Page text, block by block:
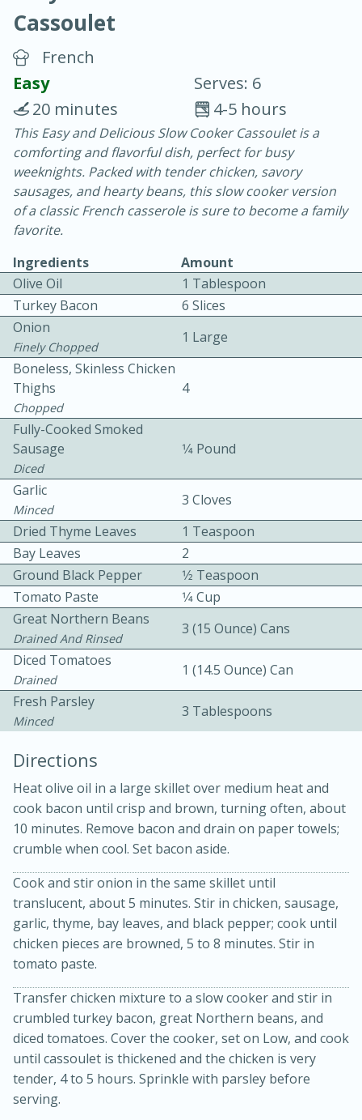
Blackberry Panna Cotta
20 min.
10 min.
Bacon, Egg, and Cheese Cups
Easy Serves: 12
10min
Slow Cooker BBQ Ribs
Medium Serves: 6
3hr
15min
Cassoulet
French
Easy
Serves: 6
4-5 hours
20 minutes
This Easy and Delicious Slow Cooker Cassoulet is a
comforting and flavorful dish, perfect for busy
weeknights. Packed with tender chicken, savory
sausages, and hearty beans, this slow cooker version
of a classic French casserole is sure to become a family
favorite.
Ingredients
Amount
Olive Oil
1 Tablespoon
Turkey Bacon
6 Slices
Onion
Finely Chopped
1 Large
Boneless, Skinless Chicken
Thighs
Chopped
4
Fully-Cooked Smoked
Sausage
Diced
1⁄4 Pound
Garlic
Minced
3 Cloves
Dried Thyme Leaves
1 Teaspoon
Bay Leaves
2
Ground Black Pepper
1⁄2 Teaspoon
Tomato Paste
1⁄4 Cup
Great Northern Beans
Drained And Rinsed
3 (15 Ounce) Cans
Diced Tomatoes
Drained
1 (14.5 Ounce) Can
Fresh Parsley
Minced
3 Tablespoons
Directions
Heat olive oil in a large skillet over medium heat and
cook bacon until crisp and brown, turning often, about
10 minutes. Remove bacon and drain on paper towels;
crumble when cool. Set bacon aside.
Cook and stir onion in the same skillet until
translucent, about 5 minutes. Stir in chicken, sausage,
garlic, thyme, bay leaves, and black pepper; cook until
chicken pieces are browned, 5 to 8 minutes. Stir in
tomato paste.
Transfer chicken mixture to a slow cooker and stir in
crumbled turkey bacon, great Northern beans, and
diced tomatoes. Cover the cooker, set on Low, and cook
until cassoulet is thickened and the chicken is very
tender, 4 to 5 hours. Sprinkle with parsley before
serving.